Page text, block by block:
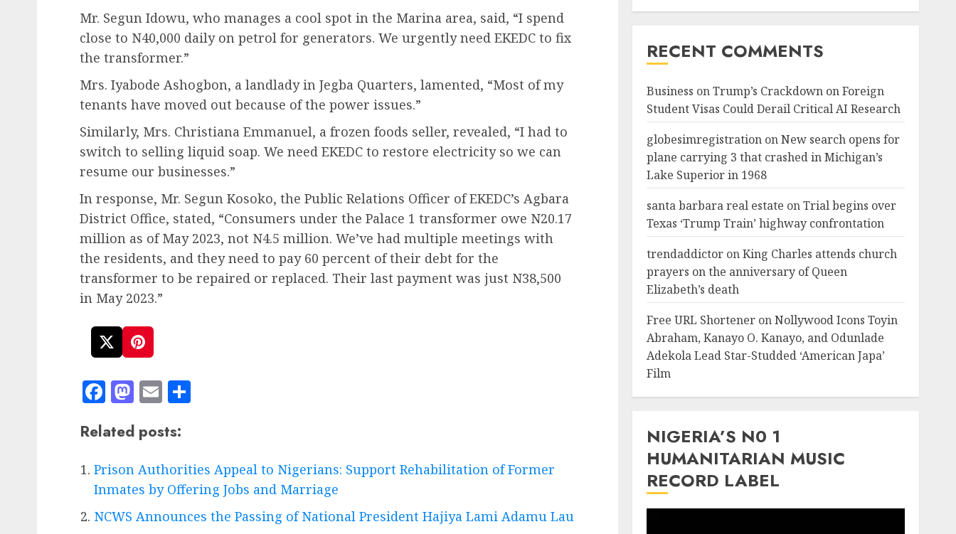
Mr. Segun Idowu, who manages a cool spot in the Marina area, said, “I spend
close to N40,000 daily on petrol for generators. We urgently need EKEDC to fix
the transformer.”
Mrs. Iyabode Ashogbon, a landlady in Jegba Quarters, lamented, “Most of my
tenants have moved out because of the power issues.”
Similarly, Mrs. Christiana Emmanuel, a frozen foods seller, revealed, “I had to
switch to selling liquid soap. We need EKEDC to restore electricity so we can
resume our businesses.”
In response, Mr. Segun Kosoko, the Public Relations Officer of EKEDC’s Agbara
District Office, stated, “Consumers under the Palace 1 transformer owe N20.17
million as of May 2023, not N4.5 million. We’ve had multiple meetings with
the residents, and they need to pay 60 percent of their debt for the
transformer to be repaired or replaced. Their last payment was just N38,500
in May 2023.”
Facebook
Mastodon
Email
Related posts:
Prison Authorities Appeal to Nigerians: Support Rehabilitation of Former
Inmates by Offering Jobs and Marriage
NCWS Announces the Passing of National President Hajiya Lami Adamu Lau
RECENT COMMENTS
Business onTrump’s Crackdown on Foreign
Student Visas Could Derail Critical AI Research
globesimregistrationonNew search opens for
plane carrying 3 that crashed in Michigan’s
Lake Superior in 1968
santa barbara real estate onTrial begins over
Texas ‘Trump Train’ highway confrontation
trendaddictoronKing Charles attends church
prayers on the anniversary of Queen
Elizabeth’s death
Free URL ShorteneronNollywood Icons Toyin
Abraham, Kanayo O. Kanayo, and Odunlade
Adekola Lead Star-Studded ‘American Japa’
Film
NIGERIA’S N0 1
HUMANITARIAN MUSIC
RECORD LABEL